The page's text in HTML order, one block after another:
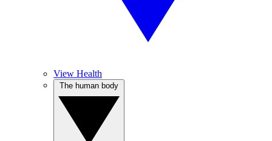
View Health